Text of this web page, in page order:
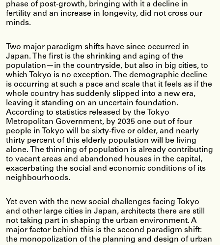
phase of post-growth, bringing with it a decline in
fertility and an increase in longevity, did not cross our
minds.
Two major paradigm shifts have since occurred in
Japan. The first is the shrinking and aging of the
population—in the countryside, but also in big cities, to
which Tokyo is no exception. The demographic decline
is occurring at such a pace and scale that it feels as if the
whole country has suddenly slipped into a new era,
leaving it standing on an uncertain foundation.
According to statistics released by the Tokyo
Metropolitan Government, by 2035 one out of four
people in Tokyo will be sixty-five or older, and nearly
thirty percent of this elderly population will be living
alone. The thinning of population is already contributing
to vacant areas and abandoned houses in the capital,
exacerbating the social and economic conditions of its
neighbourhoods.
Yet even with the new social challenges facing Tokyo
and other large cities in Japan, architects there are still
not taking part in shaping the urban environment. A
major factor behind this is the second paradigm shift:
the monopolization of the planning and design of urban